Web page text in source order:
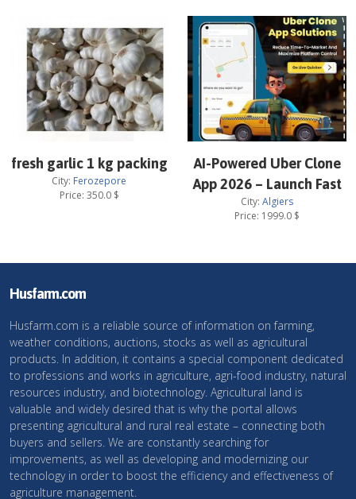
fresh garlic 1 kg packing
City: Ferozepore
Price: 350.0$
AI-Powered Uber Clone
App 2026 – Launch Fast
City: Algiers
Price: 1999.0 $
Husfarm.com
Husfarm.com is a reliable source of information on farming,
weather conditions, auctions, stocks as well as agricultural
products. In addition, it contains a special component dedicated
to professions and works in agriculture, agri-food industry, natural
resources industry, and biotechnology. Agricultural land is
valuable and widely desired that is why the portal allows
presenting agricultural and rural real estate – connecting both
buyers and sellers. We are constantly searching for
improvements, as well as developing and modernizing our
technology in order to boost the efficiency and effectiveness of
agriculture management.